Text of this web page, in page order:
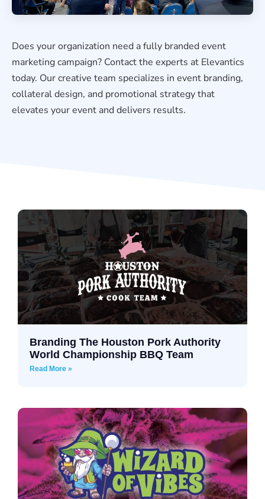
Does your organization need a fully branded event
marketing campaign? Contact the experts at Elevantics
today. Our creative team specializes in event branding,
collateral design, and promotional strategy that
elevates your event and delivers results.
Branding The Houston Pork Authority
World Championship BBQ Team
Read More »